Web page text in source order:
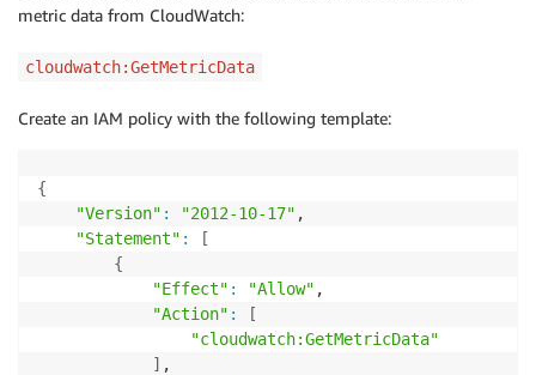
metric data from CloudWatch:
cloudwatch:GetMetricData
Create an IAM policy with the following template:
{
"Version" : "2012-10-17" ,
"Statement" :
[
{
"Effect" : "Allow" ,
"Action" :
[
"cloudwatch:GetMetricData"
] ,